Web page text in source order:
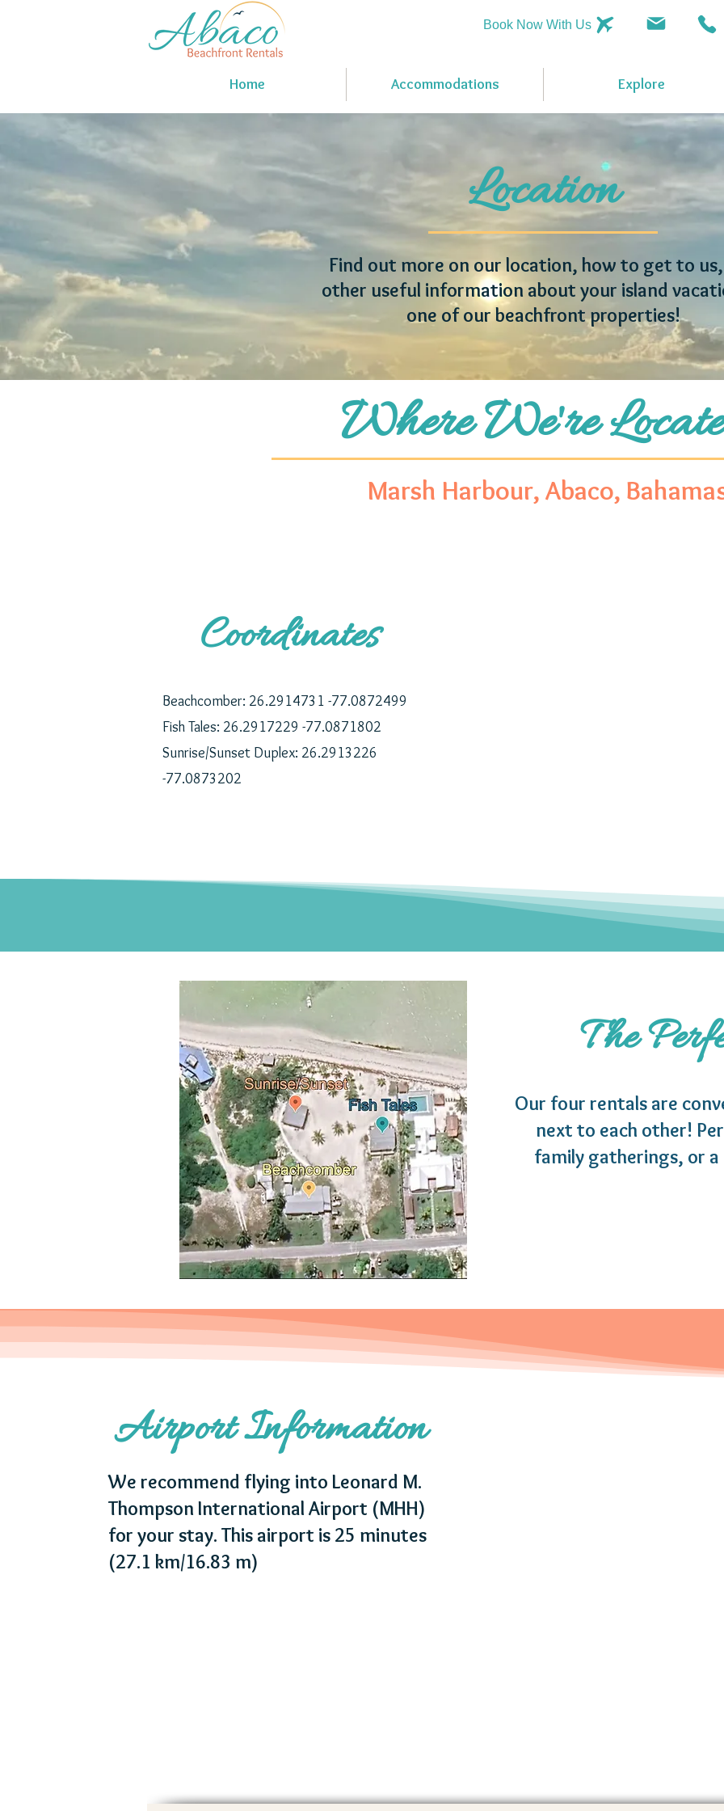
Book Now With Us
Home Accommodations Explore
Location
Find out more on our location, how to get to
other useful information about your island
one of our beachfront properties!
Where We're
Marsh Harbour, Abaco,
Coordinates
Beachcomber: 26.2914731 -77.0872499
Fish Tales: 26.2917229 -77.0871802
Sunrise/Sunset Duplex: 26.2913226
-77.0873202
The
Our four rentals are
next to each other!
family gatherings, or
Airport Information
We recommend flying into Leonard M.
Thompson International Airport (MHH)
for your stay. This airport is 25 minutes
(27.1 km/16.83 m)